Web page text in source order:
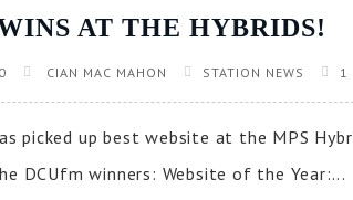
AT THE HYBRIDS!
CIAN MAC MAHON STATION NEWS 1
picked up best website at the MPS
DCUfm winners: Website of the Year:...